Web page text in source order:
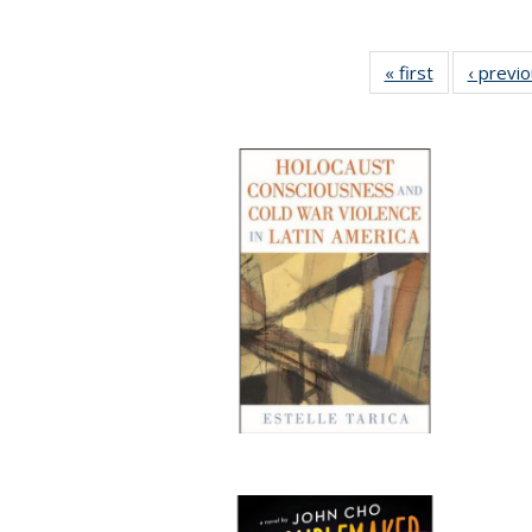
« first
Full listing
table:
‹